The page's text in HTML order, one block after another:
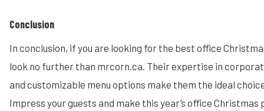
Conclusion
In conclusion, if you are looking for the best office
look no further than mrcorn.ca. Their expertise in
and customizable menu options make them the ideal
Impress your guests and make this year’s office